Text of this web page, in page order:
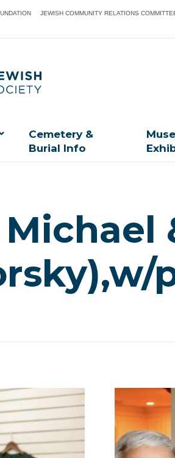
JEWISH COMMUNITY RELATIONS
Cemetery &
Burial Info
Michael